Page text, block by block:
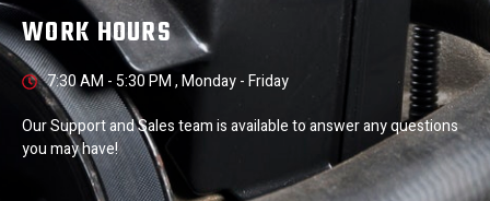
WORK HOURS
7:30 AM - 5:30 PM , Monday - Friday
Our Support and Sales team is available to answer any questions
you may have!